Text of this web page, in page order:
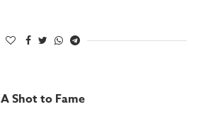
A Shot to Fame